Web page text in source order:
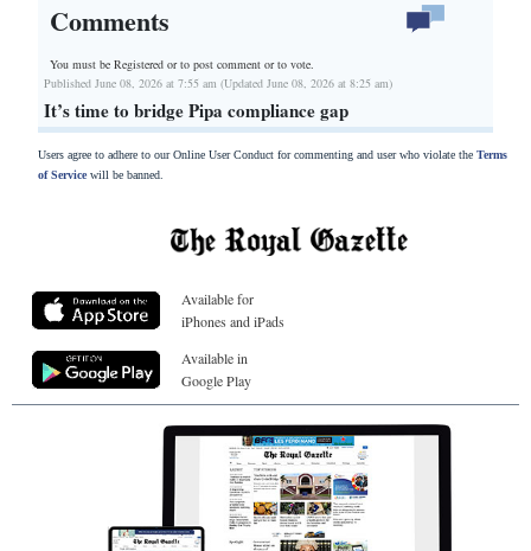
Comments
You must be Registered orto post comment or to vote.
Published June 08, 2026 at 7:55 am (Updated June 08, 2026 at 8:25 am)
It’s time to bridge Pipa compliance gap
Users agree to adhere to our Online User Conduct for commenting and user who violate the Terms
of Servicewill be banned.
Available for
iPhones and iPads
Available in
Google Play